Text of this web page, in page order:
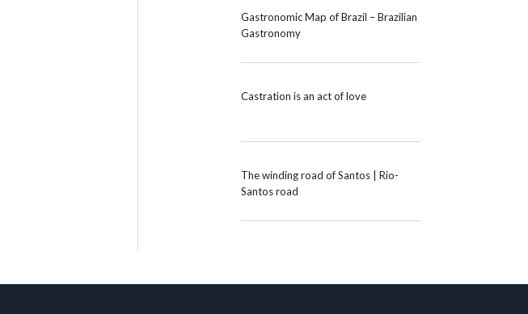
Gastronomic Map of Brazil – Brazilian
Gastronomy
Castration is an act of love
The winding road of Santos | Rio-
Santos road